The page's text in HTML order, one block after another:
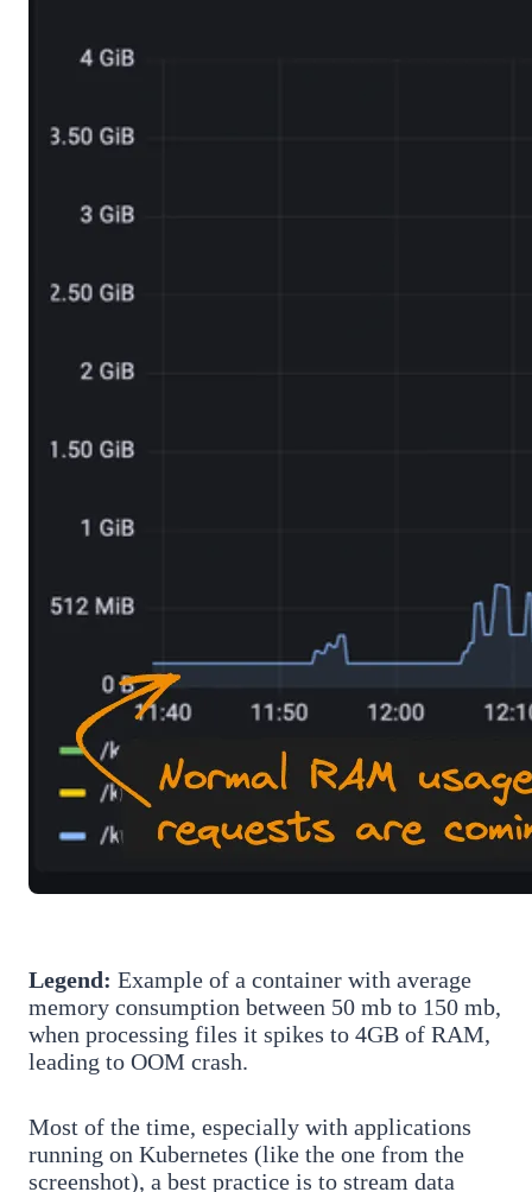
Legend: Example of a container with average
memory consumption between 50 mb to 150 mb,
when processing files it spikes to 4GB of RAM,
leading to OOM crash.
Most of the time, especially with applications
running on Kubernetes (like the one from the
screenshot), a best practice is to stream data